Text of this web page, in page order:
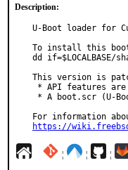
Description:
U-Boot loader for
To install this
dd
This version is
https://
¦ ¦ ¦